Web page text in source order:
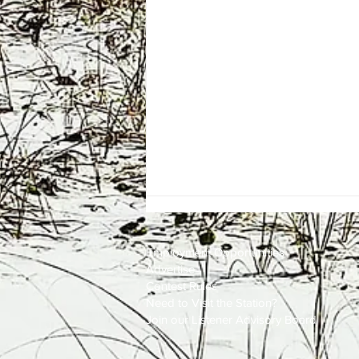
One Energy Place Sells to
EmploymentOpportunities
Advertise
Contest Rules
Need to Visit the Station?
Join our Listener Advisory Board